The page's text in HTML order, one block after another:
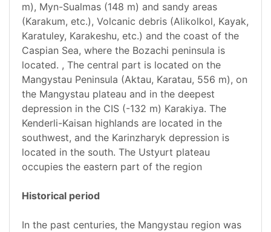
m), Myn-Sualmas (148 m) and sandy areas
(Karakum, etc.), Volcanic debris (Alikolkol, Kayak,
Karatuley, Karakeshu, etc.) and the coast of the
Caspian Sea, where the Bozachi peninsula is
located. , The central part is located on the
Mangystau Peninsula (Aktau, Karatau, 556 m), on
the Mangystau plateau and in the deepest
depression in the CIS (-132 m) Karakiya. The
Kenderli-Kaisan highlands are located in the
southwest, and the Karinzharyk depression is
located in the south. The Ustyurt plateau
occupies the eastern part of the region
Historical period
In the past centuries, the Mangystau region was